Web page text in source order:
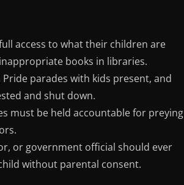
access to what their children are
books in libraries.
parades with kids present, and
and shut down.
must be held accountable for preying
or government official should ever
without parental consent.